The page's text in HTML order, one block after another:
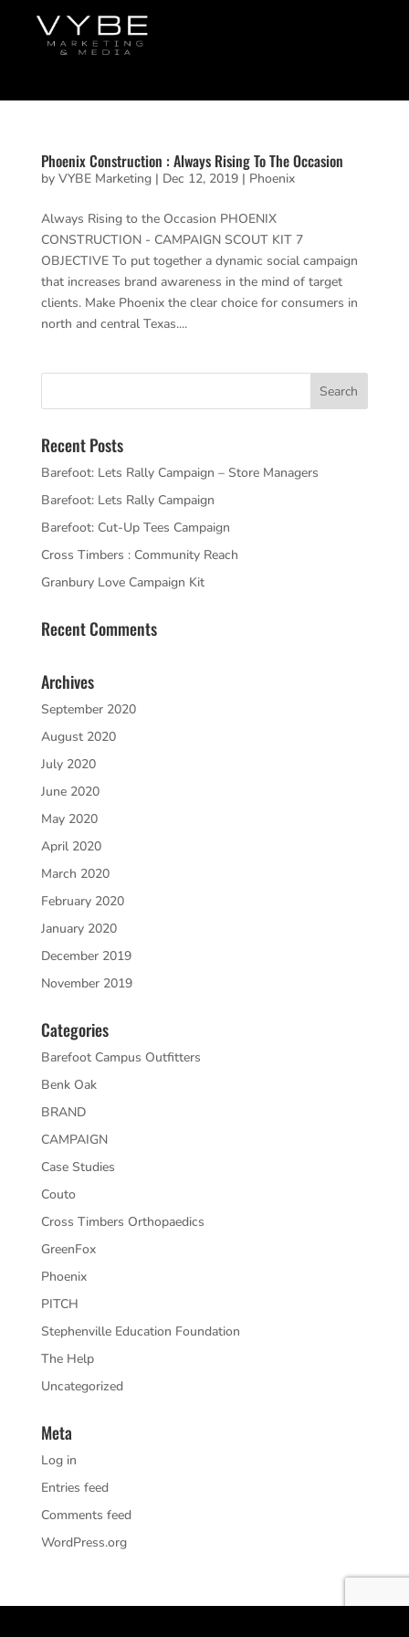
Phoenix Construction : Always Rising To The Occasion
by VYBE Marketing| Dec 12, 2019| Phoenix
Always Rising to the Occasion PHOENIX
CONSTRUCTION - CAMPAIGN SCOUT KIT 7
OBJECTIVE To put together a dynamic social campaign
that increases brand awareness in the mind of target
clients. Make Phoenix the clear choice for consumers in
north and central Texas....
Recent Posts
Barefoot: Lets Rally Campaign – Store Managers
Barefoot: Lets Rally Campaign
Barefoot: Cut-Up Tees Campaign
Cross Timbers : Community Reach
Granbury Love Campaign Kit
Recent Comments
Archives
September 2020
August 2020
July 2020
June 2020
May 2020
April 2020
March 2020
February 2020
January 2020
December 2019
November 2019
Categories
Barefoot Campus Outfitters
Benk Oak
BRAND
CAMPAIGN
Case Studies
Couto
Cross Timbers Orthopaedics
GreenFox
Phoenix
PITCH
Stephenville Education Foundation
The Help
Uncategorized
Meta
Log in
Entries feed
Comments feed
WordPress.org